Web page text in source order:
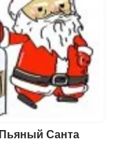
Пьяный Санта